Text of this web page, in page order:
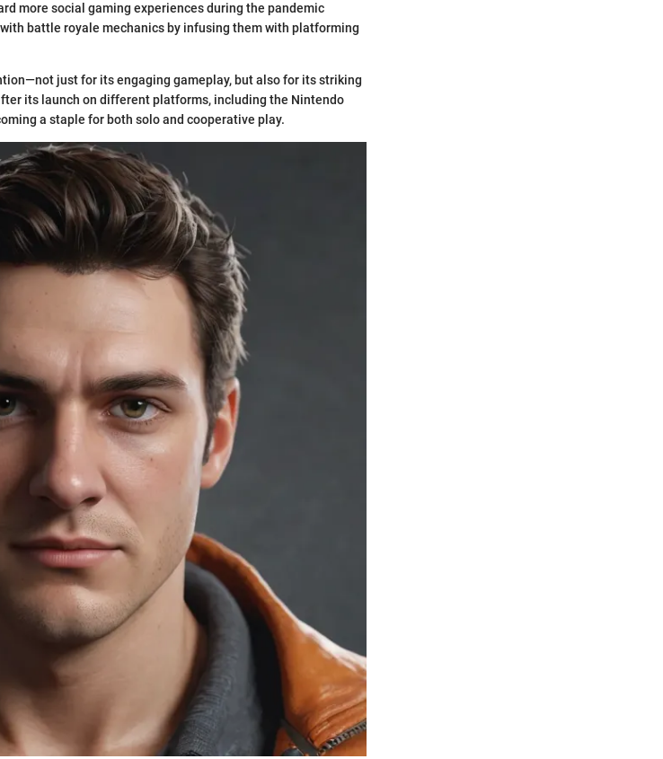
more social gaming experiences during the pandemic
battle royale mechanics by infusing them with platforming
just for its engaging gameplay, but also for its striking
its launch on different platforms, including the Nintendo
a staple for both solo and cooperative play.